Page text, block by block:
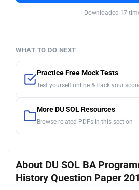
Downloaded 17
WHAT TO DO NEXT
Practice Free Mock Tests
Test yourself online & track your
More DU SOL Resources
Browse related PDFs in this section
About DU SOL BA
History Question Paper